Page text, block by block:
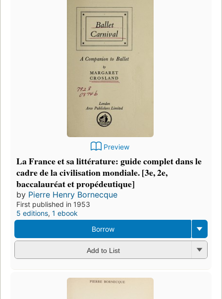
Preview
La France et sa littérature: guide complet dans le
cadre de la civilisation mondiale. [3e, 2e,
baccalauréat et propédeutique]
by Pierre Henry Bornecque
First published in 1953
5 editions, 1 ebook
Borrow
Add to List